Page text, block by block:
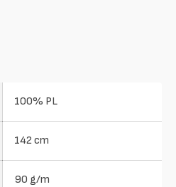
100% PL
142 cm
90 g/m